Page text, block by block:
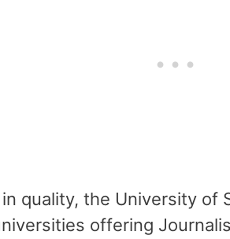
in quality, the University of
offering